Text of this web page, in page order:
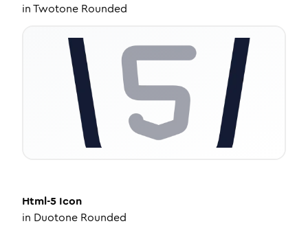
inTwotone Rounded
Html-5 Icon
in Duotone Rounded